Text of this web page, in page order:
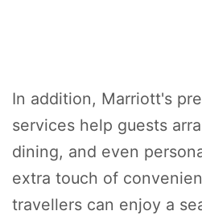
In addition, Marriott's
services help guests
dining, and even
extra touch of
travellers can enjoy a